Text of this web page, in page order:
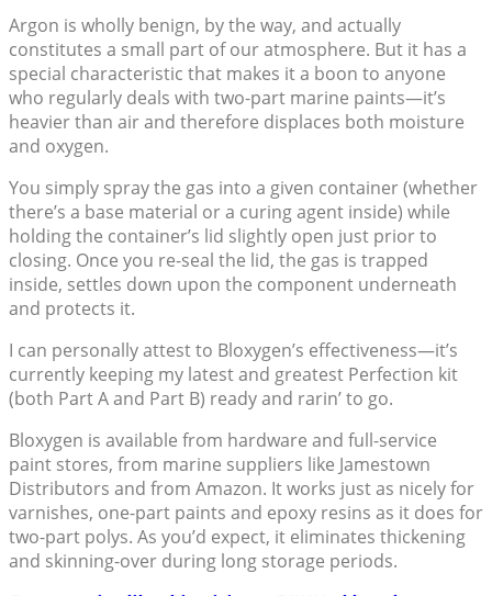
Argon is wholly benign, by the way, and actually
constitutes a small part of our atmosphere. But it has a
special characteristic that makes it a boon to anyone
who regularly deals with two-part marine paints—it’s
heavier than air and therefore displaces both moisture
and oxygen.
You simply spray the gas into a given container (whether
there’s a base material or a curing agent inside) while
holding the container’s lid slightly open just prior to
closing. Once you re-seal the lid, the gas is trapped
inside, settles down upon the component underneath
and protects it.
I can personally attest to Bloxygen’s effectiveness—it’s
currently keeping my latest and greatest Perfection kit
(both Part A and Part B) ready and rarin’ to go.
Bloxygen is available from hardware and full-service
paint stores, from marine suppliers like Jamestown
Distributors and from Amazon. It works just as nicely for
varnishes, one-part paints and epoxy resins as it does for
two-part polys. As you’d expect, it eliminates thickening
and skinning-over during long storage periods.